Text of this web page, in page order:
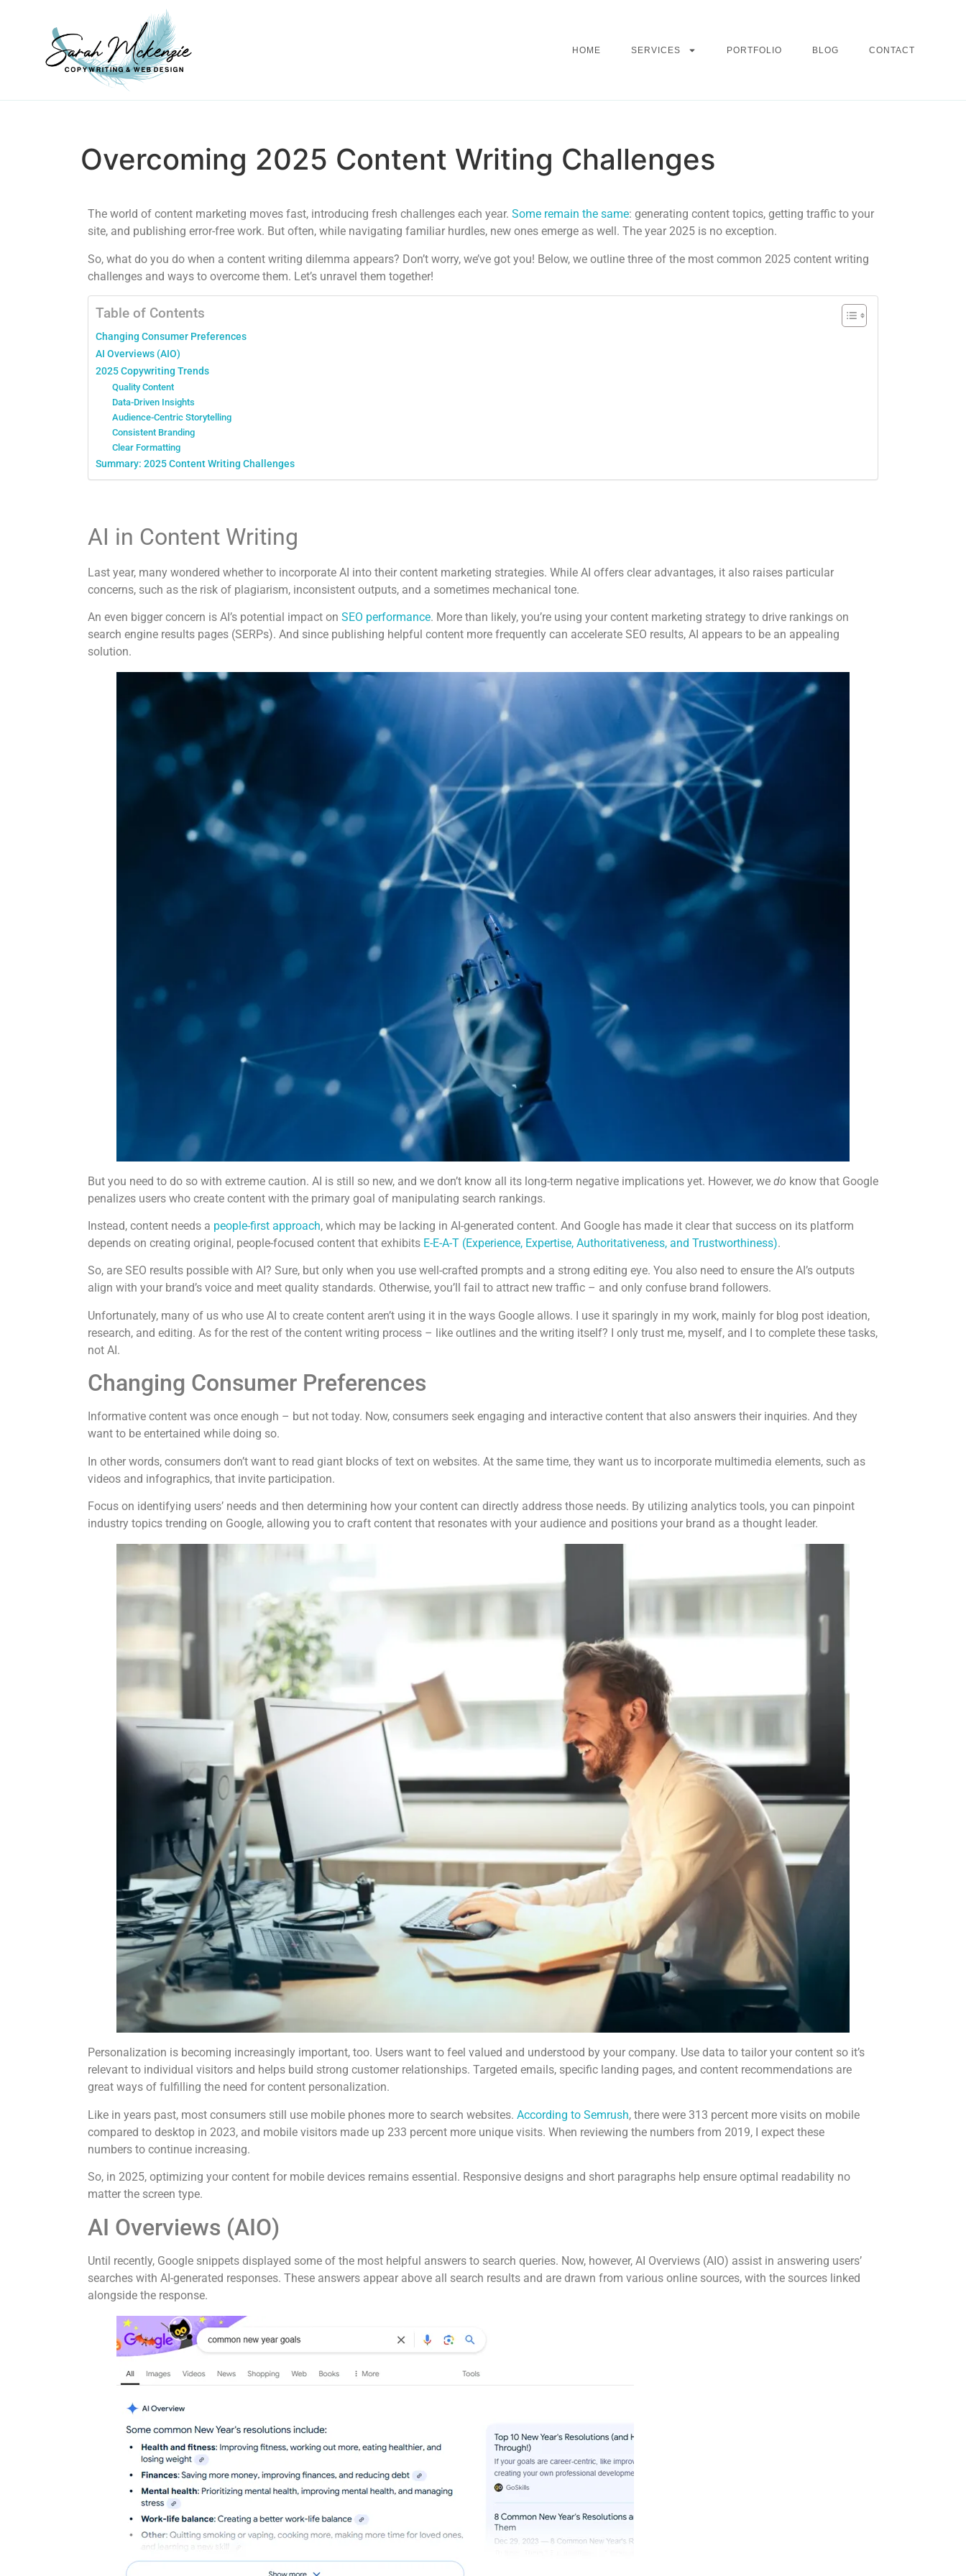
HOME SERVICES PORTFOLIO BLOG CONTACT
Overcoming 2025 Content Writing Challenges
The world of content marketing moves fast, introducing fresh challenges each year. Some remain the same: generating content topics, getting traffic to your
site, and publishing error-free work. But often, while navigating familiar hurdles, new ones emerge as well. The year 2025 is no exception.
So, what do you do when a content writing dilemma appears? Don’t worry, we’ve got you! Below, we outline three of the most common 2025 content writing
challenges and ways to overcome them. Let’s unravel them together!
Table of Contents
Changing Consumer Preferences
AI Overviews (AIO)
2025 Copywriting Trends
Quality Content
Data-Driven Insights
Audience-Centric Storytelling
Consistent Branding
Clear Formatting
Summary: 2025 Content Writing Challenges
AI in Content Writing
Last year, many wondered whether to incorporate AI into their content marketing strategies. While AI offers clear advantages, it also raises particular
concerns, such as the risk of plagiarism, inconsistent outputs, and a sometimes mechanical tone.
An even bigger concern is AI’s potential impact on SEO performance. More than likely, you’re using your content marketing strategy to drive rankings on
search engine results pages (SERPs). And since publishing helpful content more frequently can accelerate SEO results, AI appears to be an appealing
solution.
But you need to do so with extreme caution. AI is still so new, and we don’t know all its long-term negative implications yet. However, we do know that Google
penalizes users who create content with the primary goal of manipulating search rankings.
Instead, content needs a people-first approach, which may be lacking in AI-generated content. And Google has made it clear that success on its platform
depends on creating original, people-focused content that exhibits E-E-A-T (Experience, Expertise, Authoritativeness, and Trustworthiness).
So, are SEO results possible with AI? Sure, but only when you use well-crafted prompts and a strong editing eye. You also need to ensure the AI’s outputs
align with your brand’s voice and meet quality standards. Otherwise, you’ll fail to attract new traffic – and only confuse brand followers.
Unfortunately, many of us who use AI to create content aren’t using it in the ways Google allows. I use it sparingly in my work, mainly for blog post ideation,
research, and editing. As for the rest of the content writing process – like outlines and the writing itself? I only trust me, myself, and I to complete these tasks,
not AI.
Changing Consumer Preferences
Informative content was once enough – but not today. Now, consumers seek engaging and interactive content that also answers their inquiries. And they
want to be entertained while doing so.
In other words, consumers don’t want to read giant blocks of text on websites. At the same time, they want us to incorporate multimedia elements, such as
videos and infographics, that invite participation.
Focus on identifying users’ needs and then determining how your content can directly address those needs. By utilizing analytics tools, you can pinpoint
industry topics trending on Google, allowing you to craft content that resonates with your audience and positions your brand as a thought leader.
Personalization is becoming increasingly important, too. Users want to feel valued and understood by your company. Use data to tailor your content so it’s
relevant to individual visitors and helps build strong customer relationships. Targeted emails, specific landing pages, and content recommendations are
great ways of fulfilling the need for content personalization.
Like in years past, most consumers still use mobile phones more to search websites. According to Semrush, there were 313 percent more visits on mobile
compared to desktop in 2023, and mobile visitors made up 233 percent more unique visits. When reviewing the numbers from 2019, I expect these
numbers to continue increasing.
So, in 2025, optimizing your content for mobile devices remains essential. Responsive designs and short paragraphs help ensure optimal readability no
matter the screen type.
AI Overviews (AIO)
Until recently, Google snippets displayed some of the most helpful answers to search queries. Now, however, AI Overviews (AIO) assist in answering users’
searches with AI-generated responses. These answers appear above all search results and are drawn from various online sources, with the sources linked
alongside the response.